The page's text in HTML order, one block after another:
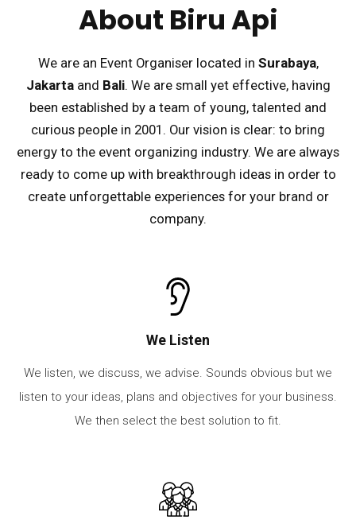
About Biru Api
We are an Event Organiser located in Surabaya,
Jakartaand Bali. We are small yet effective, having
been established by a team of young, talented and
curious people in 2001. Our vision is clear: to bring
energy to the event organizing industry. We are always
ready to come up with breakthrough ideas in order to
create unforgettable experiences for your brand or
company.
We Listen
We listen, we discuss, we advise. Sounds obvious but we
listen to your ideas, plans and objectives for your business.
We then select the best solution to fit.